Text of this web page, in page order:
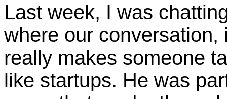
Last week, I was
where our
really makes someone
like startups. He was